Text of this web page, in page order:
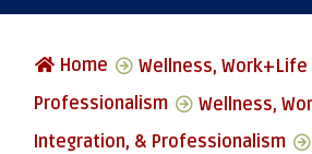
Home
Wellness,
Professionalism
Wellness,
Integration, & Professionalism